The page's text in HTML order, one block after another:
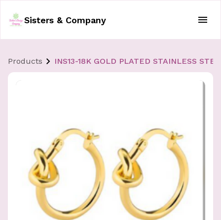
Sisters & Company
Products INS13-18K GOLD PLATED STAINLESS